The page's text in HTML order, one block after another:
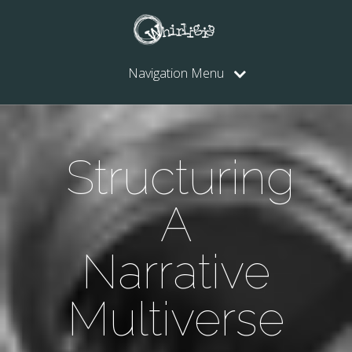
Navigation Menu
Structuring
A
Narrative
Multiverse